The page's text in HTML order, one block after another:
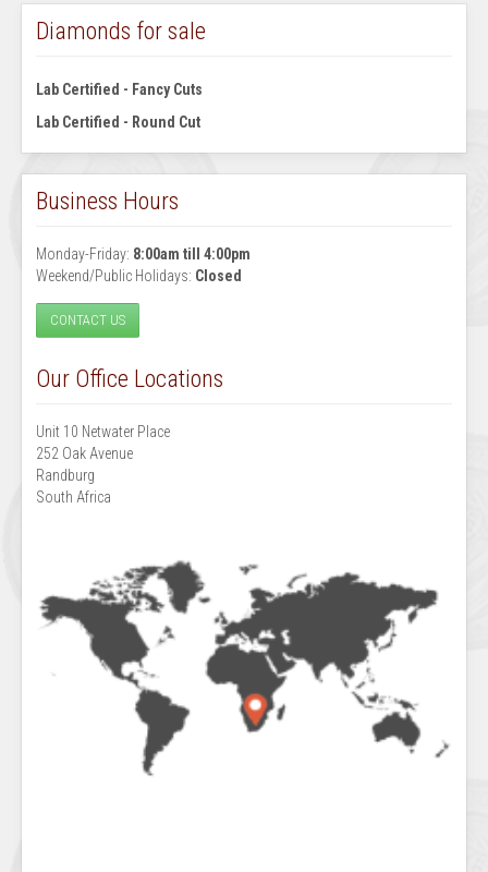
Diamonds for sale
Lab Certified - Fancy Cuts
Lab Certified - Round Cut
Business Hours
Monday-Friday: 8:00am till 4:00pm
Weekend/Public Holidays: Closed
CONTACT US
Our Office Locations
Unit 10 Netwater Place
252 Oak Avenue
Randburg
South Africa